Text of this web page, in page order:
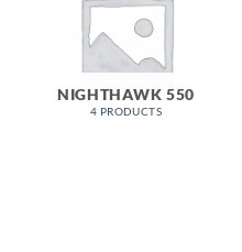
NIGHTHAWK 550
4 PRODUCTS